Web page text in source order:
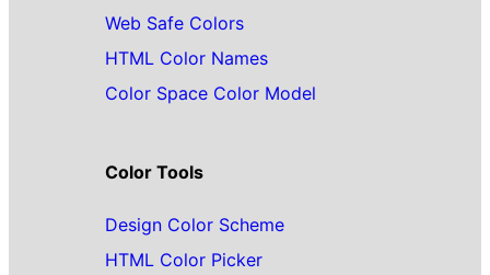
Web Safe Colors
HTML Color Names
Color Space Color Model
Color Tools
Design Color Scheme
HTML Color Picker